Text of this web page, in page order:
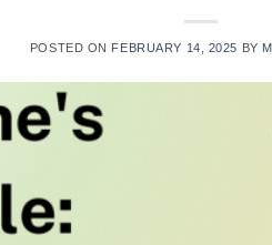
POSTED ON FEBRUARY 14, 2025 BY